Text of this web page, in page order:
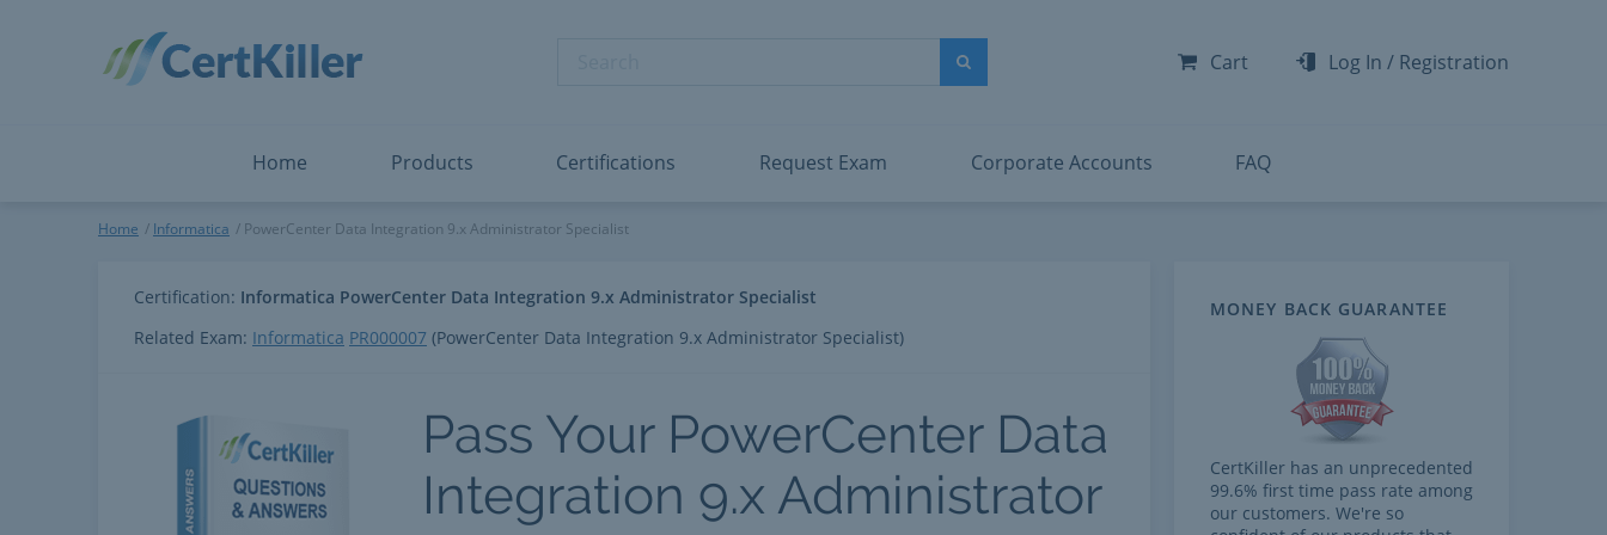
Search
Cart Log In / Registration
Home Products
ServiceNow
Snowflake
Splunk
Microsoft Certified: Power BI Data Analyst Associate
View All
Microsoft SC-200
Microsoft SC-300
Microsoft SC-401
View All
Certifications Request Exam Corporate Accounts FAQ
PowerCenter Data Integration 9.x Administrator Specialist
Home Informatica PowerCenter Data Integration 9.x Administrator Specialist
Certification: Informatica PowerCenter Data Integration 9.x Administrator Specialist
Related Exam: Informatica PR000007 (PowerCenter Data Integration 9.x Administrator Specialist)
Pass Your PowerCenter Data
Integration 9.x Administrator
MONEY BACK GUARANTEE
CertKiller has an unprecedented
99.6% first time pass rate among
our customers. We're so